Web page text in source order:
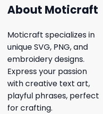
About Moticraft
Moticraft specializes in
unique SVG, PNG, and
embroidery designs.
Express your passion
with creative text art,
playful phrases, perfect
for crafting.